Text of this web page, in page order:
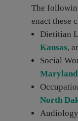
The
enact these
Dietitian
Kansas,
Social
Maryland
North
Audiology